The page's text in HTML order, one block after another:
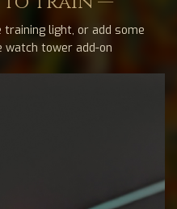
training light, or add some
tower add-on